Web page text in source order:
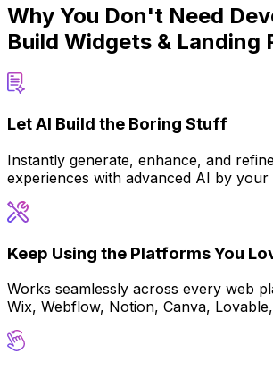
Why You Don't Need
Build Widgets & Landing
Let AI Build the Boring Stuff
Instantly generate, enhance, and
experiences with advanced AI by your
Keep Using the Platforms You
Works seamlessly across every web
Wix, Webflow, Notion, Canva,